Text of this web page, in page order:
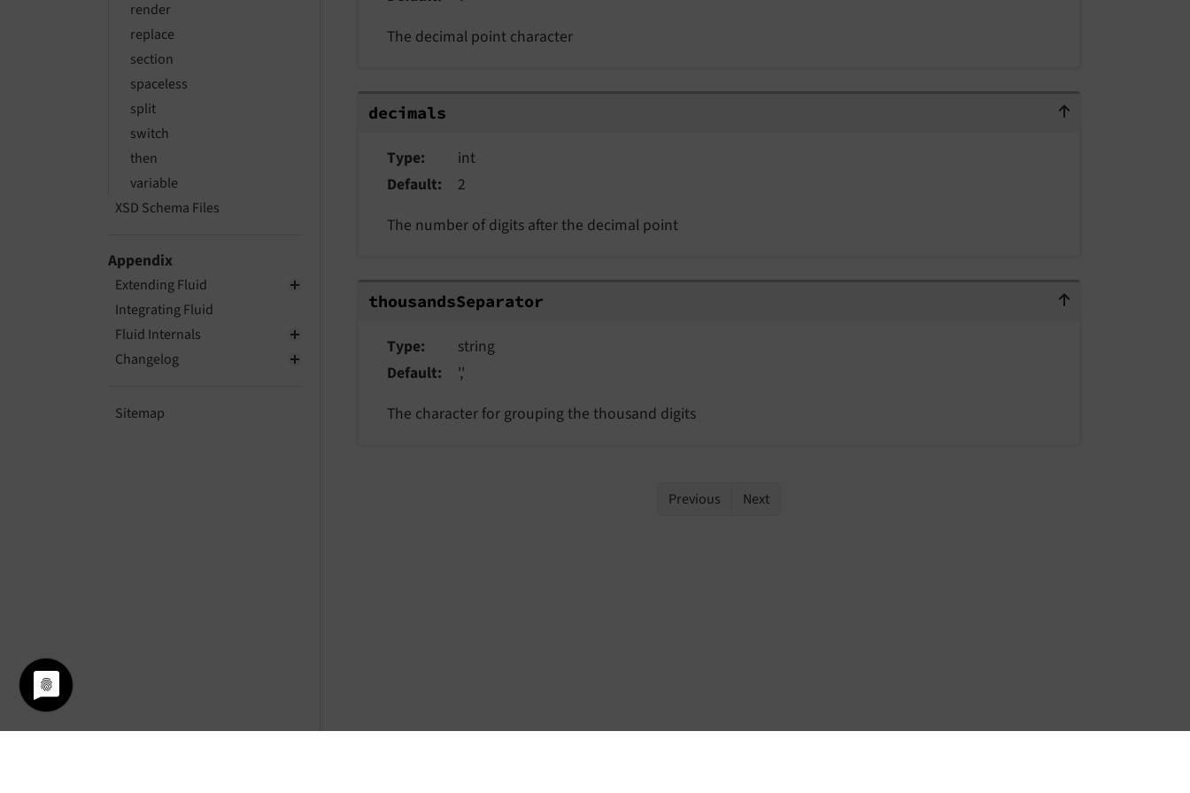
render
replace
section
spaceless
split
switch
then
variable
XSD Schema Files
Appendix
Extending Fluid
Integrating Fluid
Fluid Internals
Changelog
Sitemap
The decimal point character
decimals
decimals
Type
int
Default
2
The number of digits after the decimal point
thousandsSeparator
thousandsSeparator
Type
string
Default
','
The character for grouping the thousand digits
Previous Next